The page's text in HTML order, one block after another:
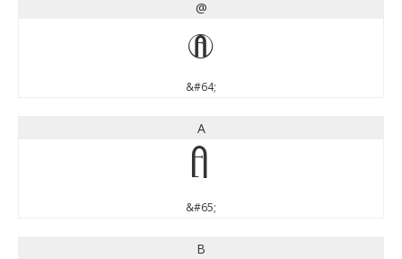
@
@
&#64;
A
A
&#65;
B